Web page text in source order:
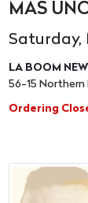
MAS
Saturday,
LA BOOM
56-15 Northern
Ordering